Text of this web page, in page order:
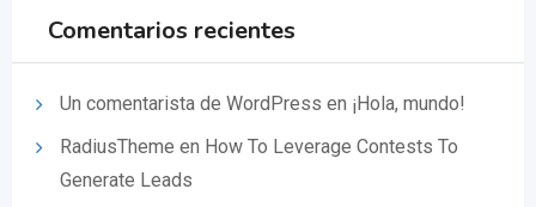
Comentarios recientes
Un comentarista de WordPress en ¡Hola, mundo!
RadiusTheme en How To Leverage Contests To
Generate Leads